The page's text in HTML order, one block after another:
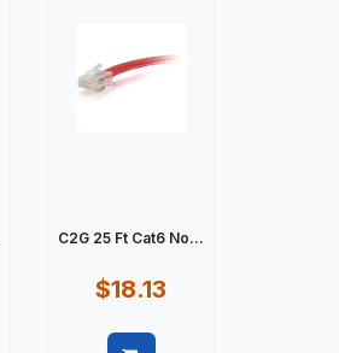
C2G 25 Ft Cat6 No...
$18.13